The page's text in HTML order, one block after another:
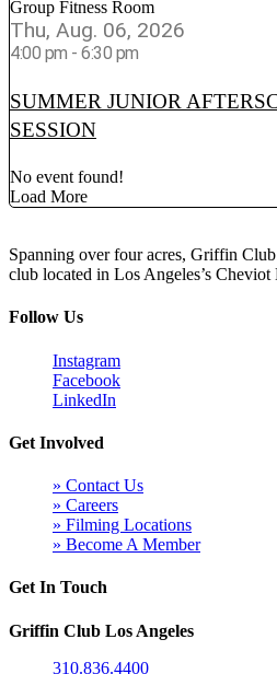
Group Fitness Room
Thu, Aug. 06, 2026
4:00 pm - 6:30 pm
SUMMER JUNIOR
SESSION
No event found!
Load More
Spanning over four acres, Griffin
club located in Los Angeles’s Cheviot
Follow Us
Instagram
Facebook
LinkedIn
Get Involved
» Contact Us
» Careers
» Filming Locations
» Become A Member
Get In Touch
Griffin Club Los Angeles
310.836.4400